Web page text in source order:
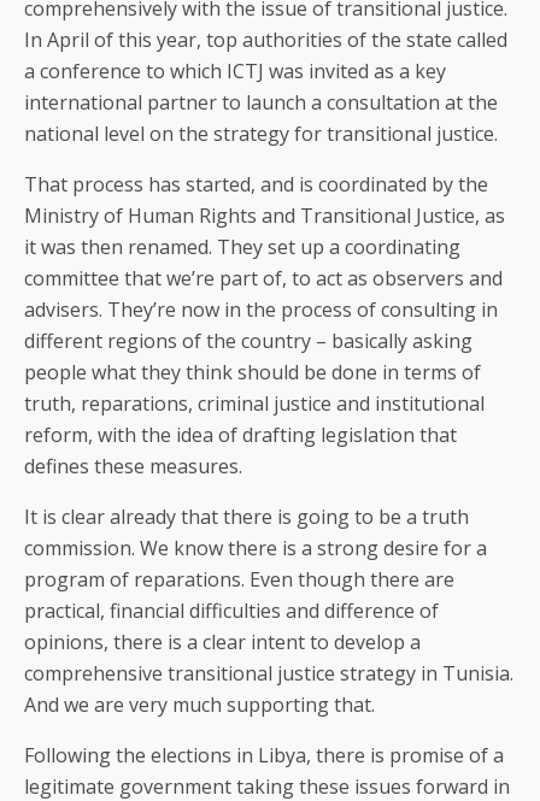
comprehensively with the issue of transitional justice.
In April of this year, top authorities of the state called
a conference to which ICTJ was invited as a key
international partner to launch a consultation at the
national level on the strategy for transitional justice.
That process has started, and is coordinated by the
Ministry of Human Rights and Transitional Justice, as
it was then renamed. They set up a coordinating
committee that we’re part of, to act as observers and
advisers. They’re now in the process of consulting in
different regions of the country – basically asking
people what they think should be done in terms of
truth, reparations, criminal justice and institutional
reform, with the idea of drafting legislation that
defines these measures.
It is clear already that there is going to be a truth
commission. We know there is a strong desire for a
program of reparations. Even though there are
practical, financial difficulties and difference of
opinions, there is a clear intent to develop a
comprehensive transitional justice strategy in Tunisia.
And we are very much supporting that.
Following the elections in Libya, there is promise of a
legitimate government taking these issues forward in